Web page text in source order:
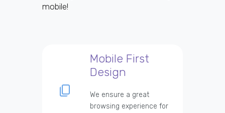
mobile!
Mobile First
Design
We ensure a great
browsing experience for